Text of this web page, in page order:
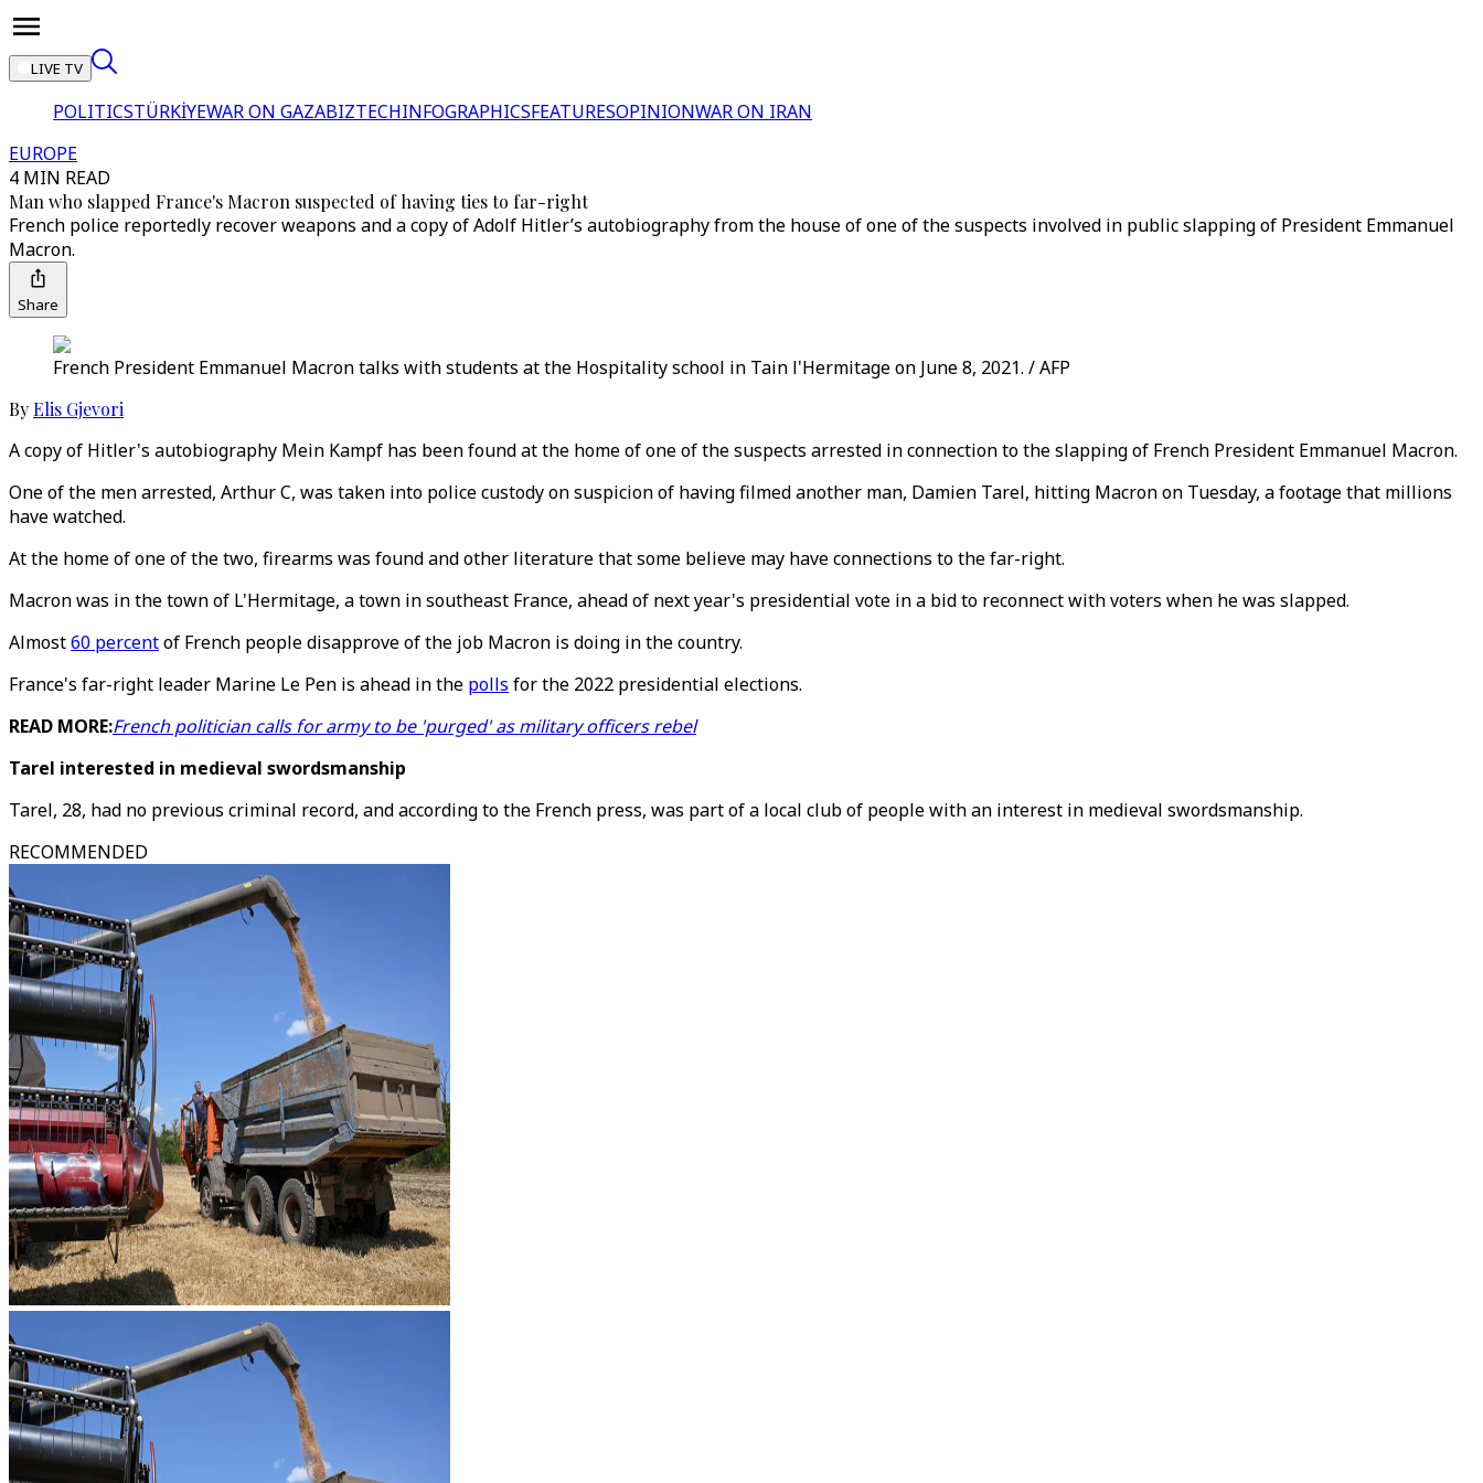
LIVE TV
POLITICSTÜRKİYEWAR ON GAZABIZTECHINFOGRAPHICSFEATURESOPINIONWAR ON IRAN
EUROPE
4 MIN READ
Man who slapped France's Macron suspected of having ties to far-right
French police reportedly recover weapons and a copy of Adolf Hitler’s autobiography from the house of one of the suspects involved in public slapping of President Emmanuel
Macron.
Share
French President Emmanuel Macron talks with students at the Hospitality school in Tain l'Hermitage on June 8, 2021. / AFP
ByElis Gjevori
A copy of Hitler's autobiography Mein Kampf has been found at the home of one of the suspects arrested in connection to the slapping of French President Emmanuel Macron.
One of the men arrested, Arthur C, was taken into police custody on suspicion of having filmed another man, Damien Tarel, hitting Macron on Tuesday, a footage that millions
have watched.
At the home of one of the two, firearms was found and other literature that some believe may have connections to the far-right.
Macron was in the town of L'Hermitage, a town in southeast France, ahead of next year's presidential vote in a bid to reconnect with voters when he was slapped.
Almost60 percentof French people disapprove of the job Macron is doing in the country.
France's far-right leader Marine Le Pen is ahead in the polls for the 2022 presidential elections.
READ MORE:French politician calls for army to be 'purged' as military officers rebel
Tarel interested in medieval swordsmanship
Tarel, 28, had no previous criminal record, and according to the French press, was part of a local club of people with an interest in medieval swordsmanship.
RECOMMENDED